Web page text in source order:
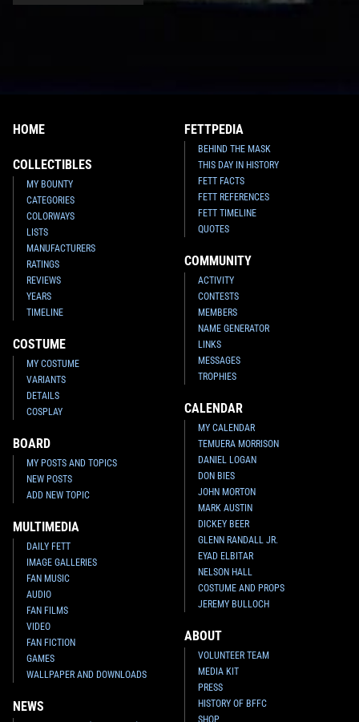
HOME
COLLECTIBLES
MY BOUNTY
CATEGORIES
COLORWAYS
LISTS
MANUFACTURERS
RATINGS
REVIEWS
YEARS
TIMELINE
COSTUME
MY COSTUME
VARIANTS
DETAILS
COSPLAY
BOARD
MY POSTS AND TOPICS
NEW POSTS
ADD NEW TOPIC
MULTIMEDIA
DAILY FETT
IMAGE GALLERIES
FAN MUSIC
AUDIO
FAN FILMS
VIDEO
FAN FICTION
GAMES
WALLPAPER AND DOWNLOADS
NEWS
FETTPEDIA
BEHIND THE MASK
THIS DAY IN HISTORY
FETT FACTS
FETT REFERENCES
FETT TIMELINE
QUOTES
COMMUNITY
ACTIVITY
CONTESTS
MEMBERS
NAME GENERATOR
LINKS
MESSAGES
TROPHIES
CALENDAR
MY CALENDAR
TEMUERA MORRISON
DANIEL LOGAN
DON BIES
JOHN MORTON
MARK AUSTIN
DICKEY BEER
GLENN RANDALL JR.
EYAD ELBITAR
NELSON HALL
COSTUME AND PROPS
JEREMY BULLOCH
ABOUT
VOLUNTEER TEAM
MEDIA KIT
PRESS
HISTORY OF BFFC
SHOP